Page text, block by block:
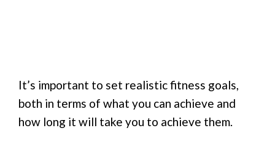
It’s important to set realistic fitness goals,
both in terms of what you can achieve and
how long it will take you to achieve them.